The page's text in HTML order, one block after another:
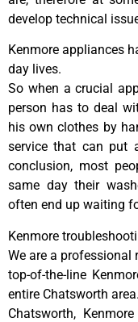
develop technical
Kenmore appliances
day lives.
So when a crucial
person has to deal
his own clothes by
service that can put
conclusion, most
same day their
often end up waiting
Kenmore
We are a professional
top-of-the-line
entire Chatsworth
Chatsworth,